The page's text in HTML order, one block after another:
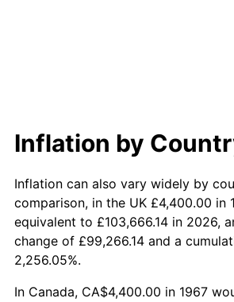
Inflation by
Inflation can also vary widely by
comparison, in the UK £4,400.00 in
equivalent to £103,666.14 in 2026,
change of £99,266.14 and a
2,256.05%.
In Canada, CA$4,400.00 in 1967